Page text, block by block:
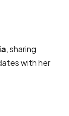
, sharing
with her